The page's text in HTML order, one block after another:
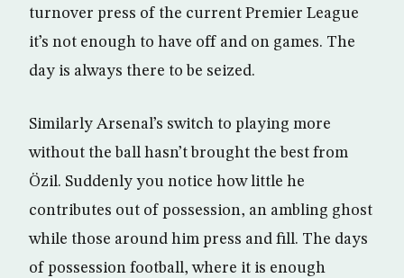
turnover press of the current Premier League
it’s not enough to have off and on games. The
day is always there to be seized.
Similarly Arsenal’s switch to playing more
without the ball hasn’t brought the best from
Özil. Suddenly you notice how little he
contributes out of possession, an ambling ghost
while those around him press and fill. The days
of possession football, where it is enough